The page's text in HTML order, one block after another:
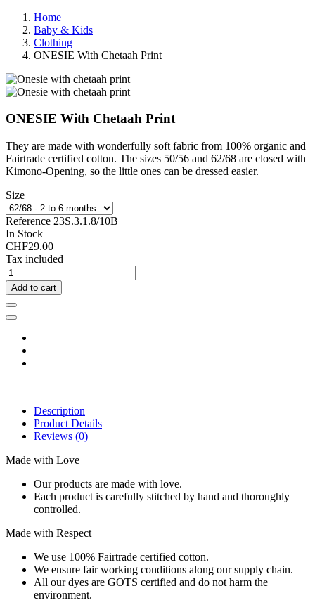
Home
Baby & Kids
Clothing
ONESIE With Chetaah Print
ONESIE With Chetaah Print
They are made with wonderfully soft fabric from 100% organic and
Fairtrade certified cotton. The sizes 50/56 and 62/68 are closed with
Kimono-Opening, so the little ones can be dressed easier.
Size
Reference 23S.3.1.8/10B
In Stock
CHF29.00
Tax included
Add to cart
Description
Product Details
Reviews (0)
Made with Love
Our products are made with love.
Each product is carefully stitched by hand and thoroughly
controlled.
Made with Respect
We use 100% Fairtrade certified cotton.
We ensure fair working conditions along our supply chain.
All our dyes are GOTS certified and do not harm the
environment.